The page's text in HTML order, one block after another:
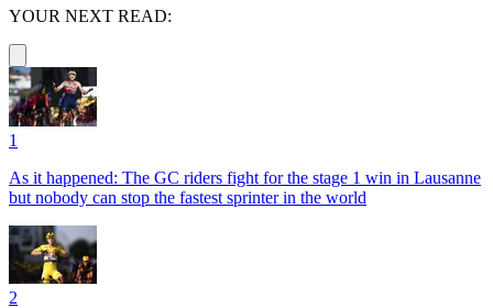
YOUR NEXT READ:
1
As it happened: The GC riders fight for the stage 1 win in Lausanne
but nobody can stop the fastest sprinter in the world
2